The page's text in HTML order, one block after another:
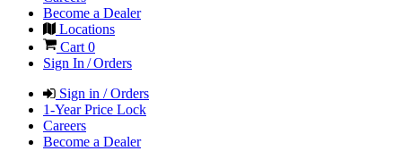
Become a Dealer
Locations
Cart 0
Sign In / Orders
Sign in / Orders
1-Year Price Lock
Careers
Become a Dealer